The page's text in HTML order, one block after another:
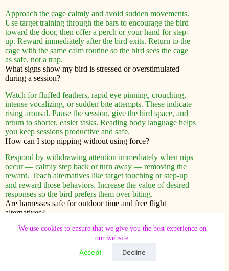
We use cookies to ensure that we give you the best experience on
our website.
Accept Decline
Approach the cage calmly and avoid sudden movements.
Use target training through the bars to encourage the bird
toward the door, then offer a perch or your hand for step-
up. Reward immediately after the bird exits. Return to the
cage with the same calm routine so the bird sees the cage
as safe, not a trap.
What signs show my bird is stressed or overstimulated
during a session?
Watch for fluffed feathers, rapid eye pinning, crouching,
intense vocalizing, or sudden bite attempts. These indicate
rising arousal. Pause the session, give the bird space, and
return to shorter, easier tasks. Reading body language helps
you keep sessions productive and safe.
How can I stop nipping without using force?
Respond by withdrawing attention immediately when nips
occur — calmly step back or turn away — removing the
reward. Teach alternatives like target touching or step-up
and reward those behaviors. Increase the value of desired
responses so the bird prefers them over biting.
Are harnesses safe for outdoor time and free flight
alternatives?
Harnesses can offer supervised outdoor enrichment but
carry risks if used improperly. Choose a well-fitting
harness, acclimate the bird slowly, and never leave it
unattended. Free flight has higher hazards—predators,